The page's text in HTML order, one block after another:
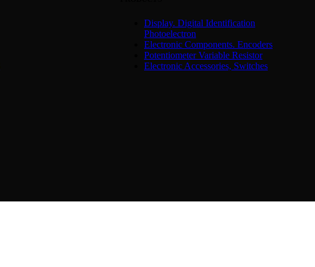
Display. Digital Identification
Photoelectron
Electronic Components. Encoders
Potentiometer Variable Resistor
Electronic Accessories, Switches